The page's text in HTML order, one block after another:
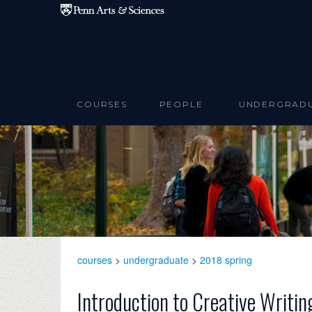
Skip to main content
COURSES PEOPLE
courses > undergraduate > 2018 spring
Introduction to Creative